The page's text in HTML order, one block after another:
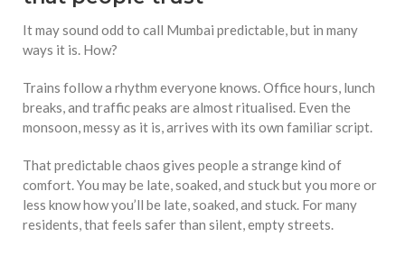
It may sound odd to call Mumbai predictable, but in many
ways it is. How?
Trains follow a rhythm everyone knows. Office hours, lunch
breaks, and traffic peaks are almost ritualised. Even the
monsoon, messy as it is, arrives with its own familiar script.
That predictable chaos gives people a strange kind of
comfort. You may be late, soaked, and stuck but you more or
less know how you’ll be late, soaked, and stuck. For many
residents, that feels safer than silent, empty streets.